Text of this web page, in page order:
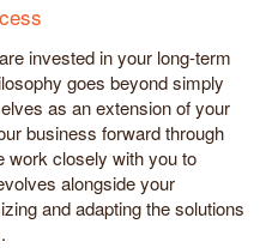
invested in your long-term
goes beyond simply
as an extension of your
business forward through
work closely with you to
alongside your
and adapting the solutions